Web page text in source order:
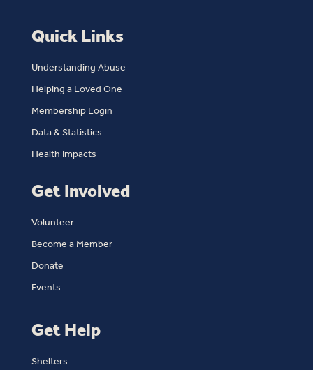
Quick Links
Understanding Abuse
Helping a Loved One
Membership Login
Data & Statistics
Health Impacts
Get Involved
Volunteer
Become a Member
Donate
Events
Get Help
Shelters